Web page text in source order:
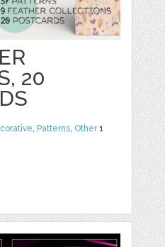
20
Patterns Other1